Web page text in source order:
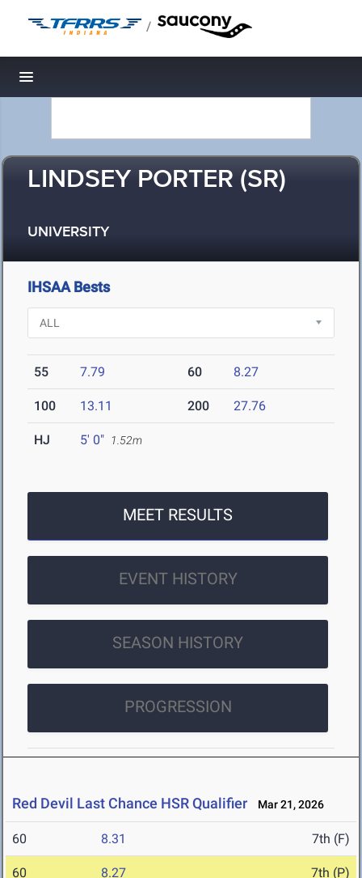
/
Toggle navigation
LINDSEY PORTER (SR)
UNIVERSITY
IHSAA Bests
55 7.79 60 8.27
100 13.11 200 27.76
HJ 5' 0" 1.52m
MEET RESULTS
EVENT HISTORY
SEASON HISTORY
PROGRESSION
Red Devil Last Chance HSR Qualifier Mar 21, 2026
60 8.31 7th (F)
60 8.27 7th (P)